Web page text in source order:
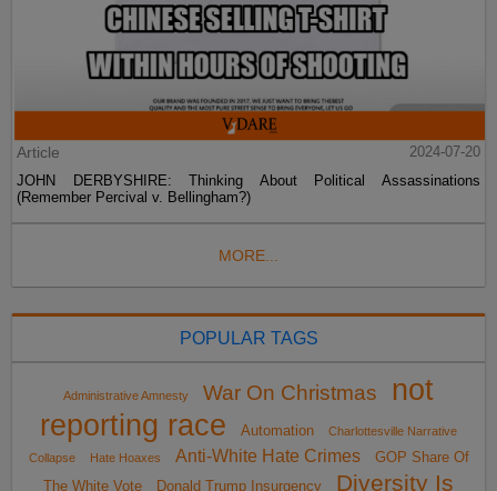
Article
2024-07-20
JOHN DERBYSHIRE: Thinking About Political Assassinations
(Remember Percival v. Bellingham?)
MORE...
POPULAR TAGS
Administrative Amnesty War On Christmas
not
reporting race
Automation
Charlottesville Narrative
Collapse
Hate Hoaxes Anti-White Hate Crimes
GOP Share Of
The White Vote
Donald Trump Insurgency Diversity Is